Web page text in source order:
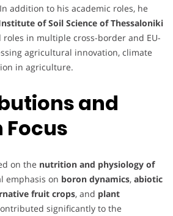
addition to his academic roles, he
of Soil Science of Thessaloniki
in multiple cross-border and EU-
agricultural innovation, climate
in agriculture.
and
Focus
on the nutrition and physiology of
emphasis on boron dynamics, abiotic
fruit crops, and plant
significantly to the